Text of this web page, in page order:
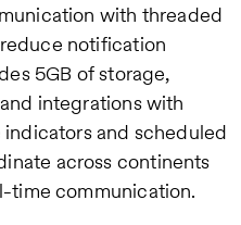
with threaded
notification
5GB of storage,
integrations with
and scheduled
across continents
time communication.